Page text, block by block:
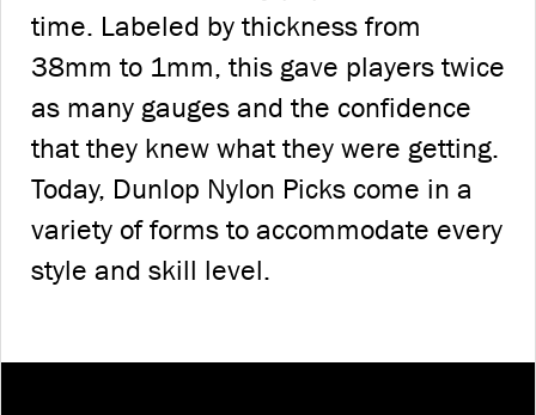
time. Labeled by thickness from
38mm to 1mm, this gave players twice
as many gauges and the confidence
that they knew what they were getting.
Today, Dunlop Nylon Picks come in a
variety of forms to accommodate every
style and skill level.